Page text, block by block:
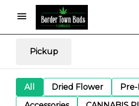
Pickup
All Dried Flower